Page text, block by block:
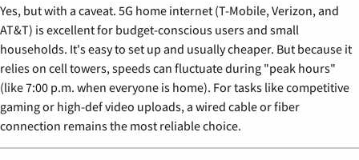
Yes, but with a caveat. 5G home internet (T-Mobile, Verizon, and
AT&T) is excellent for budget-conscious users and small
households. It's easy to set up and usually cheaper. But because it
relies on cell towers, speeds can fluctuate during "peak hours"
(like 7:00 p.m. when everyone is home). For tasks like competitive
gaming or high-def video uploads, a wired cable or fiber
connection remains the most reliable choice.